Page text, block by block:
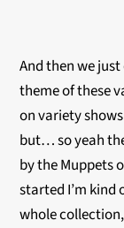
And then we
theme of these
on variety
but… so yeah
by the Muppets
started I’m kind
whole